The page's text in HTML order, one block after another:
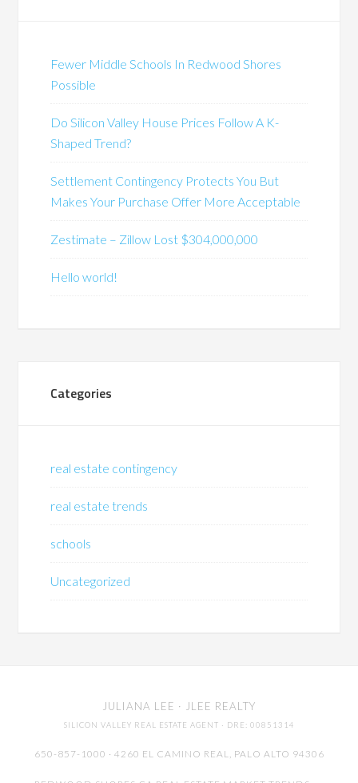
Fewer Middle Schools In Redwood Shores
Possible
Do Silicon Valley House Prices Follow A K-
Shaped Trend?
Settlement Contingency Protects You But
Makes Your Purchase Offer More Acceptable
Zestimate – Zillow Lost $304,000,000
Hello world!
Categories
real estate contingency
real estate trends
schools
Uncategorized
JULIANA LEE · JLEE REALTY
SILICON VALLEY REAL ESTATE AGENT · DRE: 00851314
650-857-1000 · 4260 EL CAMINO REAL, PALO ALTO 94306